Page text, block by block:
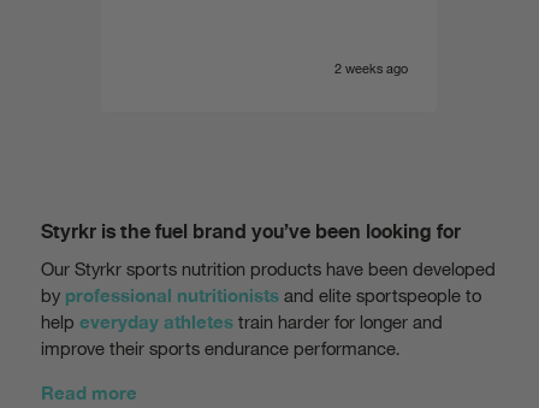
2 weeks ago
Styrkr is the fuel brand you’ve been looking for
Our Styrkr sports nutrition products have been developed
by professional nutritionists and elite sportspeople to
helpeveryday athletes train harder for longer and
improve their sports endurance performance.
Read more